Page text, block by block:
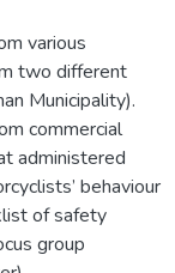
various
two different
Municipality).
commercial
administered
behaviour
of safety
group